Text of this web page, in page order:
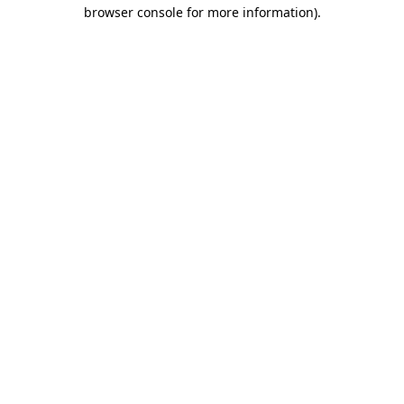
browser console for more information).